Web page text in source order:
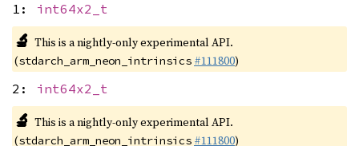
1: int64x2_t
🔬 This is a nightly-only experimental API.
(stdarch_arm_neon_intrinsics #111800)
2: int64x2_t
🔬 This is a nightly-only experimental API.
(stdarch_arm_neon_intrinsics #111800)